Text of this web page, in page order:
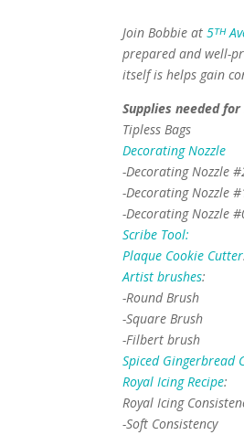
Join Bobbie at 5ᵀᴴ
prepared and well-
itself is helps gain
Supplies needed
Tipless Bags
Decorating Nozzle
-Decorating Nozzle
-Decorating Nozzle
-Decorating Nozzle
Scribe Tool:
Plaque Cookie Cutter
Artist brushes:
-Round Brush
-Square Brush
-Filbert brush
Spiced Gingerbread
Royal Icing Recipe:
Royal Icing
-Soft Consistency